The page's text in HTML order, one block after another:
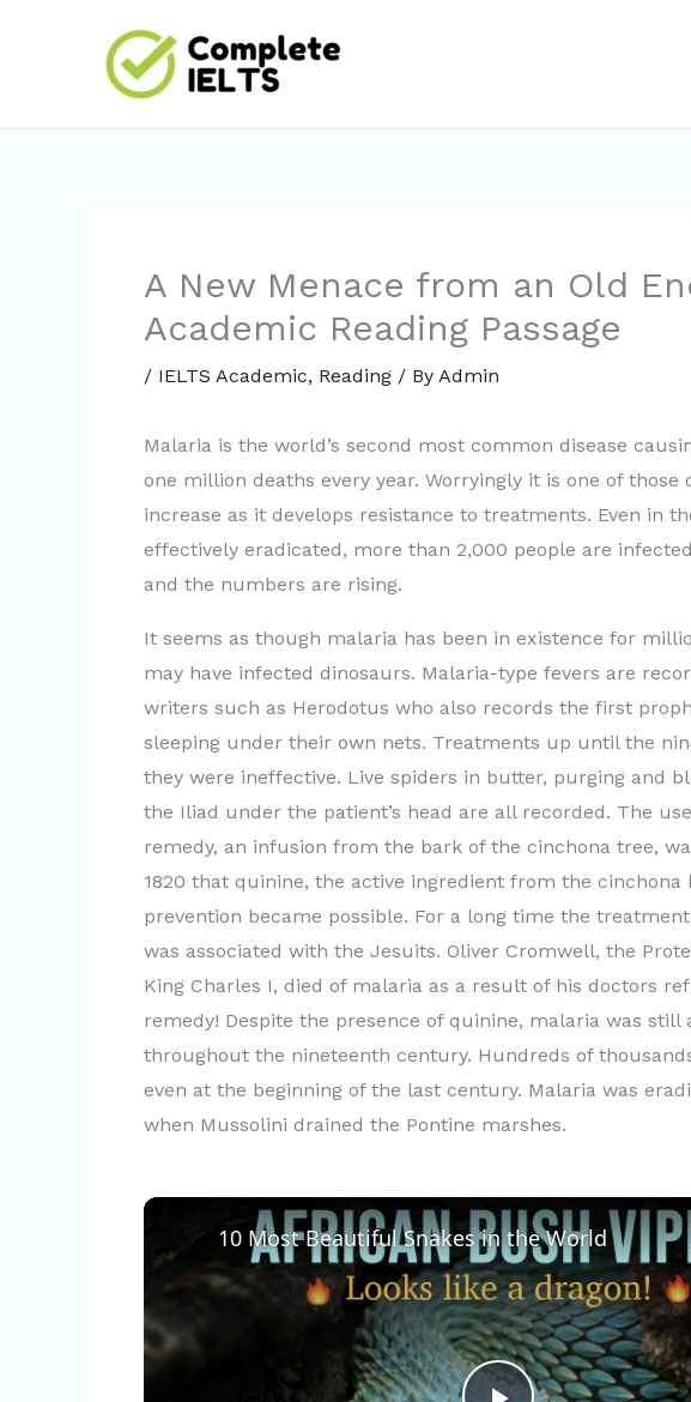
A New Menace from an Old
Academic Reading Passage
/ IELTS Academic, Reading / By Admin
Malaria is the world’s second most common disease
one million deaths every year. Worryingly it is one of those
increase as it develops resistance to treatments. Even in
effectively eradicated, more than 2,000 people are
and the numbers are rising.
It seems as though malaria has been in existence for
may have infected dinosaurs. Malaria-type fevers are
writers such as Herodotus who also records the first
sleeping under their own nets. Treatments up until the
they were ineffective. Live spiders in butter, purging and
the Iliad under the patient’s head are all recorded. The
remedy, an infusion from the bark of the cinchona tree,
1820 that quinine, the active ingredient from the
prevention became possible. For a long time the
was associated with the Jesuits. Oliver Cromwell, the
King Charles I, died of malaria as a result of his doctors
remedy! Despite the presence of quinine, malaria was
throughout the nineteenth century. Hundreds of
even at the beginning of the last century. Malaria was
when Mussolini drained the Pontine marshes.
10 Most Beautiful Snakes in the World